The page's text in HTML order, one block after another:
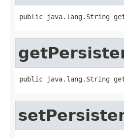
public java.lang.String
public java.lang.String